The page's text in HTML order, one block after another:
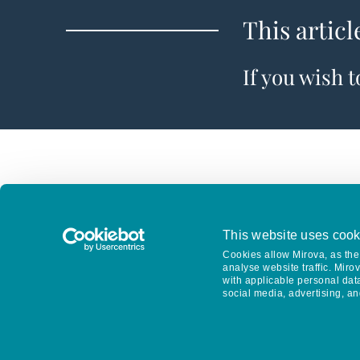
This website uses
Cookies allow Mirova, as
analyse website traffic.
with applicable personal
social media, advertising,
This
If you wish